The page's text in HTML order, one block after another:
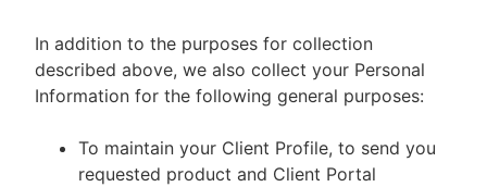
In addition to the purposes for collection
described above, we also collect your Personal
Information for the following general purposes:
To maintain your Client Profile, to send you
requested product and Client Portal